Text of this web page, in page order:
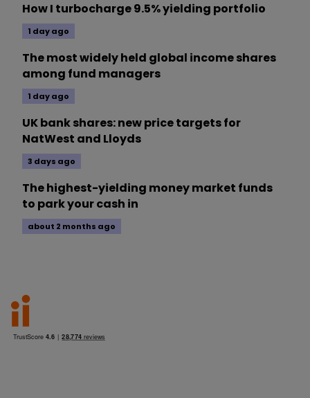
How I turbocharge 9.5% yielding portfolio
1 day ago
The most widely held global income shares
among fund managers
1 day ago
UK bank shares: new price targets for
NatWest and Lloyds
3 days ago
The highest-yielding money market funds
to park your cash in
about 2 months ago